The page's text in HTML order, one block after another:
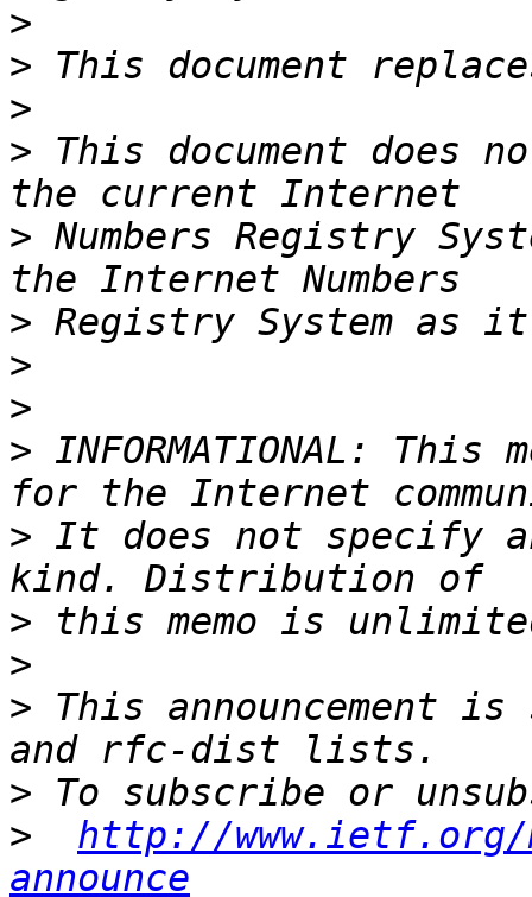
>
>
>
> This document does
> Numbers Registry
>
>
>
> INFORMATIONAL:
> It does not specify
>
>
> This announcement
>
>
http://
announce